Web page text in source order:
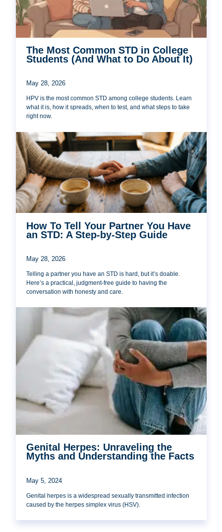
The Most Common STD in College
Students (And What to Do About It)
May 28, 2026
HPV is the most common STD among college students. Learn
what it is, how it spreads, when to test, and what steps to take
right now.
How To Tell Your Partner You Have
an STD: A Step-by-Step Guide
May 28, 2026
Telling a partner you have an STD is hard, but it’s doable.
Here’s a practical, judgment-free guide to having the
conversation with honesty and care.
Genital Herpes: Unraveling the
Myths and Understanding the Facts
May 5, 2024
Genital herpes is a widespread sexually transmitted infection
caused by the herpes simplex virus (HSV).